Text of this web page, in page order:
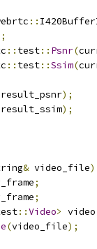
::
:: test:: Psnr(
:: test::Ssim(
result_psnr);
result_ssim);
& video_file)
;
;
::Video>
(video_file);